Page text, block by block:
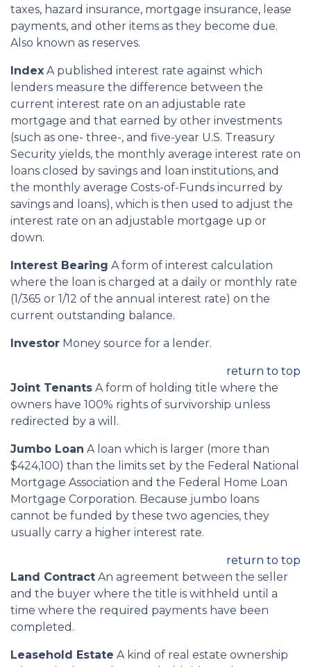
taxes, hazard insurance, mortgage insurance, lease
payments, and other items as they become due.
Also known as reserves.
Index A published interest rate against which
lenders measure the difference between the
current interest rate on an adjustable rate
mortgage and that earned by other investments
(such as one- three-, and five-year U.S. Treasury
Security yields, the monthly average interest rate on
loans closed by savings and loan institutions, and
the monthly average Costs-of-Funds incurred by
savings and loans), which is then used to adjust the
interest rate on an adjustable mortgage up or
down.
Interest Bearing A form of interest calculation
where the loan is charged at a daily or monthly rate
(1/365 or 1/12 of the annual interest rate) on the
current outstanding balance.
Investor Money source for a lender.
return to top
Joint Tenants A form of holding title where the
owners have 100% rights of survivorship unless
redirected by a will.
Jumbo Loan A loan which is larger (more than
$424,100) than the limits set by the Federal National
Mortgage Association and the Federal Home Loan
Mortgage Corporation. Because jumbo loans
cannot be funded by these two agencies, they
usually carry a higher interest rate.
return to top
Land Contract An agreement between the seller
and the buyer where the title is withheld until a
time where the required payments have been
completed.
Leasehold Estate A kind of real estate ownership